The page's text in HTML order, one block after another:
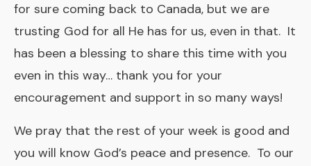
for sure coming back to Canada, but we are
trusting God for all He has for us, even in that. It
has been a blessing to share this time with you
even in this way… thank you for your
encouragement and support in so many ways!
We pray that the rest of your week is good and
you will know God’s peace and presence. To our